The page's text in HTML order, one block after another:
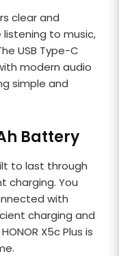
clear and
to music,
USB Type-C
modern audio
simple and
Battery
to last through
charging. You
with
charging and
X5c Plus is